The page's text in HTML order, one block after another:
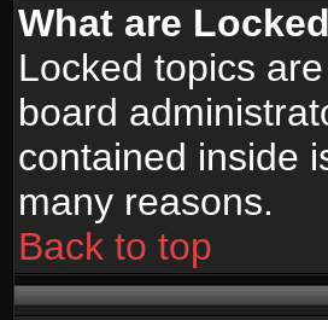
What are
Locked topics
board
contained inside
many reasons.
Back to top